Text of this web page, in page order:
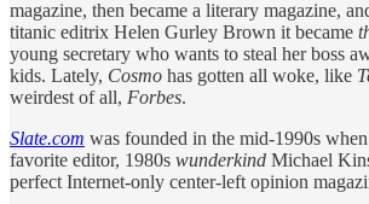
magazine, then became a literary magazine,
titanic editrix Helen Gurley Brown it became
young secretary who wants to steal her boss
kids. Lately, Cosmo has gotten all woke, like
weirdest of all, Forbes.
Slate.com was founded in the mid-1990s
favorite editor, 1980s wunderkind Michael
perfect Internet-only center-left opinion